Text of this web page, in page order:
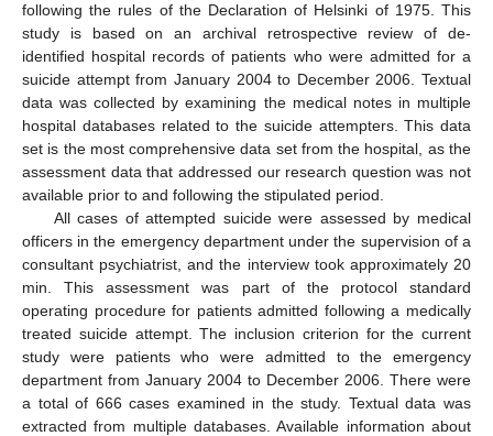
following the rules of the Declaration of Helsinki of 1975. This
study is based on an archival retrospective review of de-
identified hospital records of patients who were admitted for a
suicide attempt from January 2004 to December 2006. Textual
data was collected by examining the medical notes in multiple
hospital databases related to the suicide attempters. This data
set is the most comprehensive data set from the hospital, as the
assessment data that addressed our research question was not
available prior to and following the stipulated period.
All cases of attempted suicide were assessed by medical
officers in the emergency department under the supervision of a
consultant psychiatrist, and the interview took approximately 20
min. This assessment was part of the protocol standard
operating procedure for patients admitted following a medically
treated suicide attempt. The inclusion criterion for the current
study were patients who were admitted to the emergency
department from January 2004 to December 2006. There were
a total of 666 cases examined in the study. Textual data was
extracted from multiple databases. Available information about
14. May
15. May
16. May
17. May
18. May
19. May
20. May
21. May
22. May
24. May
25. May
26. May
27. May
28. May
29. May
30. May
31. May
1. Jun
3. Jun
4. Jun
5. Jun
6. Jun
7. Jun
8. Jun
9. Jun
10. Jun
11. Jun
13. Jun
14. Jun
15. Jun
16. Jun
17. Jun
18. Jun
19. Jun
20. Jun
21. Jun
23. Jun
24. Jun
25. Jun
26. Jun
27. Jun
28. Jun
29. Jun
30. Jun
1. Jul
3. Jul
4. Jul
5. Jul
6. Jul
7. Jul
8. Jul
9. Jul
10. Jul
11. Jul
13. Jul
14. Jul
15. Jul
16. Jul
17. Jul
18. Jul
19. Jul
20. Jul
21. Jul
23. Jul
24. Jul
25. Jul
26. Jul
27. Jul
28. Jul
29. Jul
30. Jul
31. Jul
2. Aug
3. Aug
4. Aug
5. Aug
6. Aug
7. Aug
8. Aug
9. Aug
10. Aug